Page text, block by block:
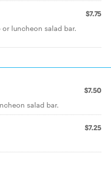
$7.75
luncheon salad bar.
$7.50
salad bar.
$7.25